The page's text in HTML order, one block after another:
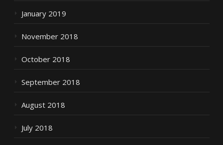
January 2019
November 2018
October 2018
September 2018
August 2018
July 2018